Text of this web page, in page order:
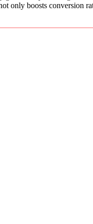
only boosts conversion